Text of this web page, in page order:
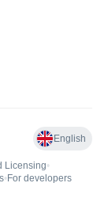
English
Licensing•
• For developers